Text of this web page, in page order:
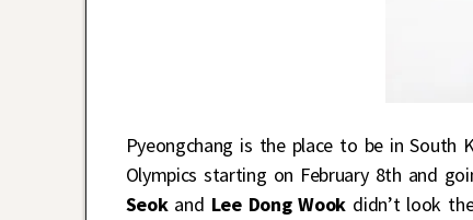
Pyeongchang is the place to be in
Olympics starting on February 8th and
Seokand Lee Dong Wook didn’t look